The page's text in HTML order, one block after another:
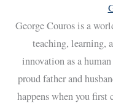
George Couros is a
teaching, learning,
innovation as a
proud father and
happens when you first